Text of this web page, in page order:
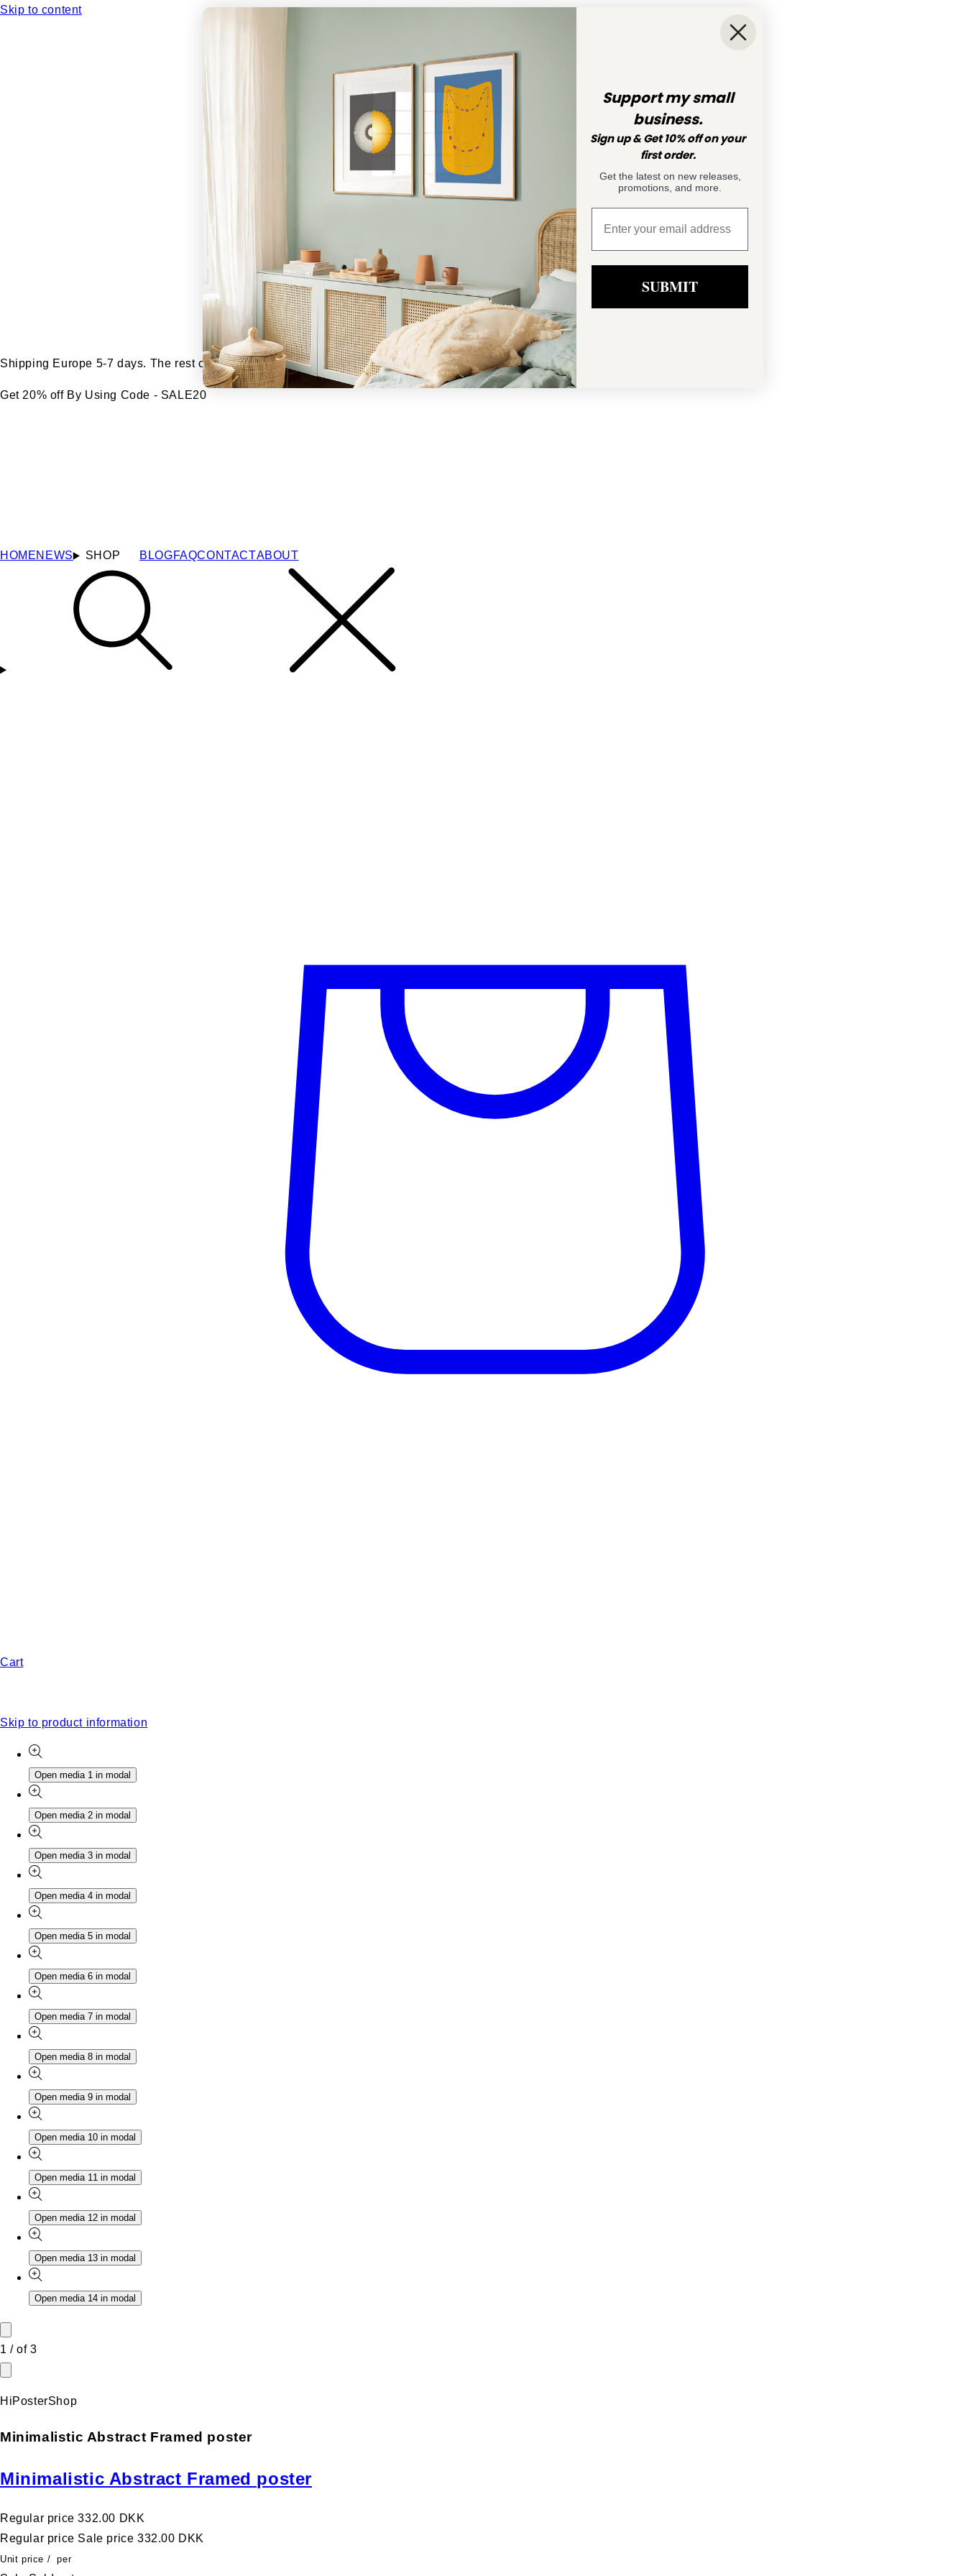
Skip to content
Shipping Europe 5-7 days. The rest of the world 7-14 days
Get 20% off By Using Code - SALE20
HOMENEWS SHOP BLOGFAQCONTACTABOUT
Cart
Skip to product information
Open media 1 in modal
Open media 2 in modal
Open media 3 in modal
Open media 4 in modal
Open media 5 in modal
Open media 6 in modal
Open media 7 in modal
Open media 8 in modal
Open media 9 in modal
Open media 10 in modal
Open media 11 in modal
Open media 12 in modal
Open media 13 in modal
Open media 14 in modal
1 /of 3
HiPosterShop
Minimalistic Abstract Framed poster
Minimalistic Abstract Framed poster
Regular price 332.00 DKK
Regular price Sale price 332.00 DKK
Unit price / per
Support my small
business.
Sign up & Get 10% off on your
first order.
Get the latest on new releases,
promotions, and more.
SUBMIT